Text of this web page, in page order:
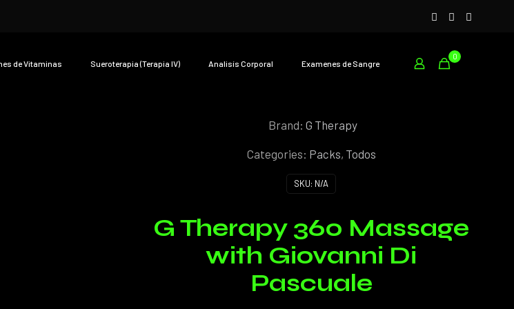
de Vitaminas Sueroterapia (Terapia IV) Analisís Corporal Examenes de Sangre
0
G Therapy 360 Massage
with Giovanni Di
Pascuale
SKU: N/A
Categories: Packs, Todos
Brand: G Therapy